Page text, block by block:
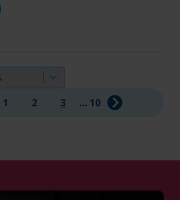
Mereo BioPharma Regains
1 2 3 … 10